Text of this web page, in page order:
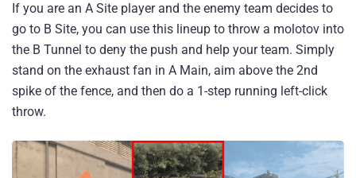
If you are an A Site player and the enemy team decides to
go to B Site, you can use this lineup to throw a molotov into
the B Tunnel to deny the push and help your team. Simply
stand on the exhaust fan in A Main, aim above the 2nd
spike of the fence, and then do a 1-step running left-click
throw.